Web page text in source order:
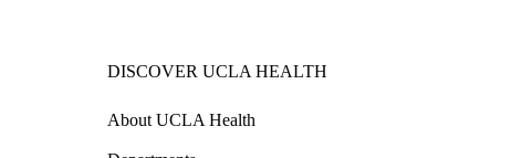
DISCOVER UCLA HEALTH
About UCLA Health